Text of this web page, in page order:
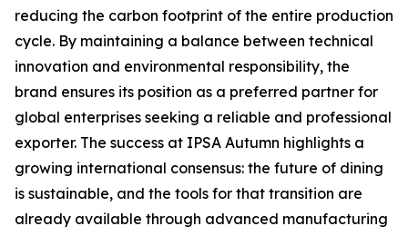
reducing the carbon footprint of the entire production
cycle. By maintaining a balance between technical
innovation and environmental responsibility, the
brand ensures its position as a preferred partner for
global enterprises seeking a reliable and professional
exporter. The success at IPSA Autumn highlights a
growing international consensus: the future of dining
is sustainable, and the tools for that transition are
already available through advanced manufacturing